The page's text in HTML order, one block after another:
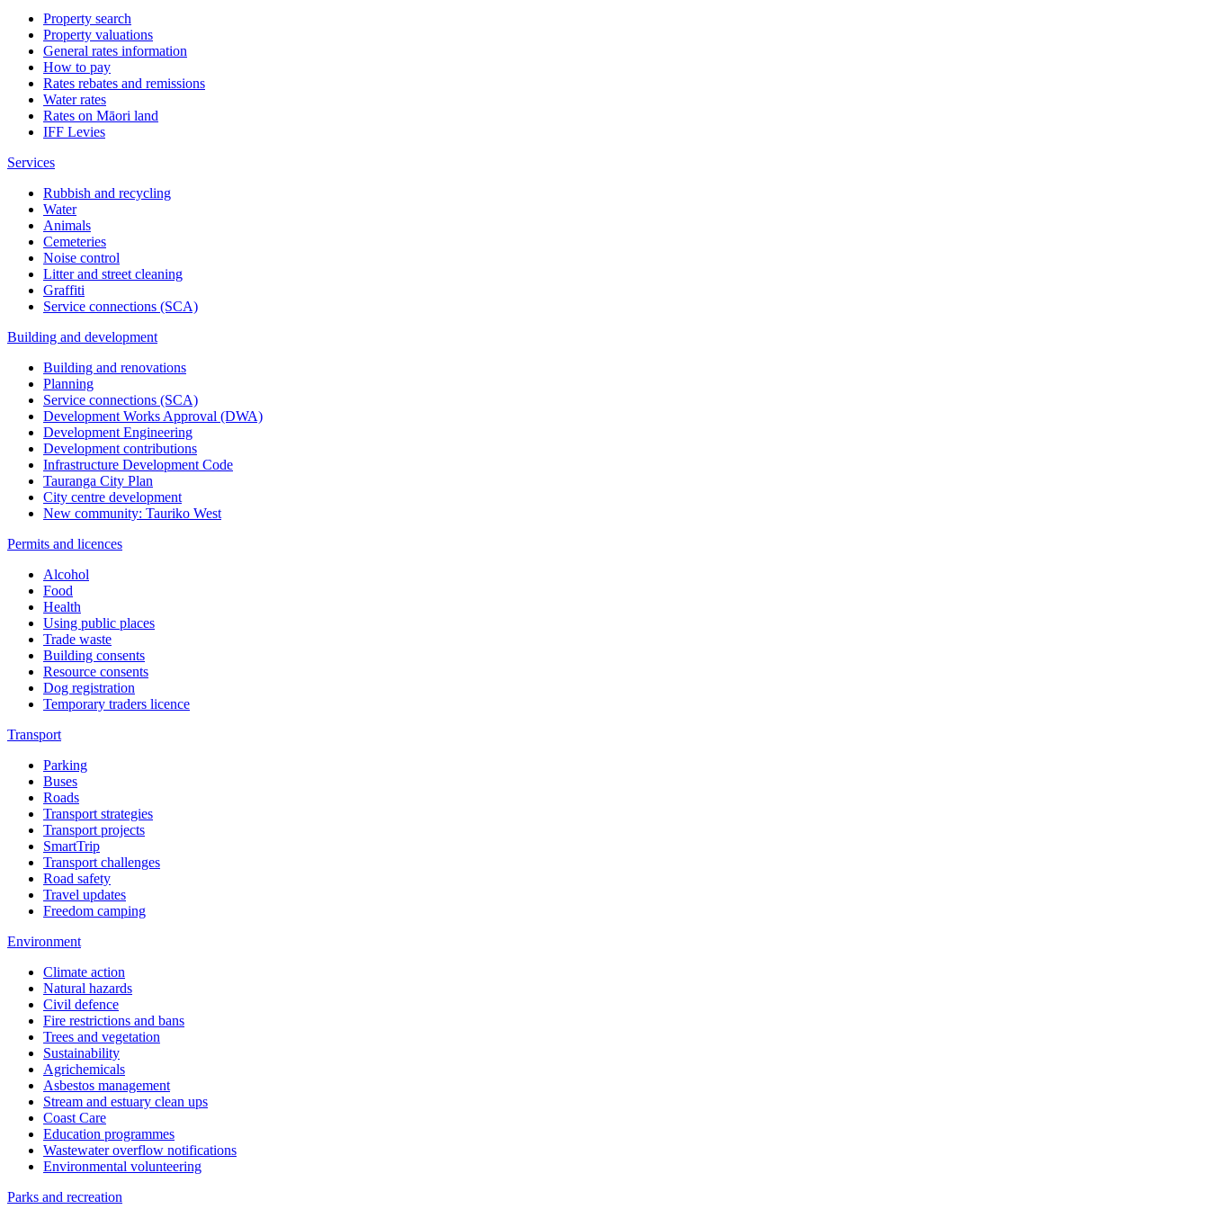
Property search
Property valuations
General rates information
How to pay
Rates rebates and remissions
Water rates
Rates on Māori land
IFF Levies
Services
Rubbish and recycling
Water
Animals
Cemeteries
Noise control
Litter and street cleaning
Graffiti
Service connections (SCA)
Building and development
Building and renovations
Planning
Service connections (SCA)
Development Works Approval (DWA)
Development Engineering
Development contributions
Infrastructure Development Code
Tauranga City Plan
City centre development
New community: Tauriko West
Permits and licences
Alcohol
Food
Health
Using public places
Trade waste
Building consents
Resource consents
Dog registration
Temporary traders licence
Transport
Parking
Buses
Roads
Transport strategies
Transport projects
SmartTrip
Transport challenges
Road safety
Travel updates
Freedom camping
Environment
Climate action
Natural hazards
Civil defence
Fire restrictions and bans
Trees and vegetation
Sustainability
Agrichemicals
Asbestos management
Stream and estuary clean ups
Coast Care
Education programmes
Wastewater overflow notifications
Environmental volunteering
Parks and recreation